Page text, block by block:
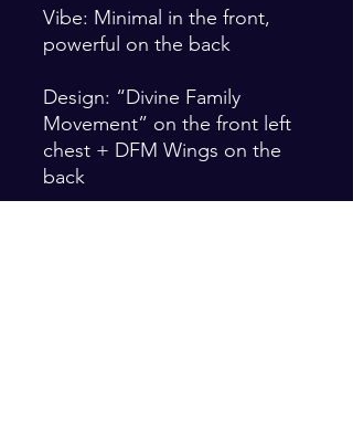
Vibe: Minimal in the front,
powerful on the back
Design: “Divine Family
Movement” on the front left
chest + DFM Wings on the
back